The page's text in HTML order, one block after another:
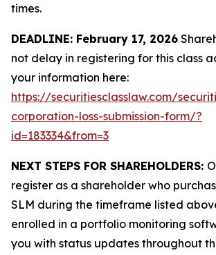
times.
DEADLINE: February 17, 2026
not delay in registering for this class
your information here:
https://securitiesclasslaw.com/
corporation-loss-submission-form/?
id=183334&from=3
NEXT STEPS FOR SHAREHOLDERS:
register as a shareholder who
SLM during the timeframe listed
enrolled in a portfolio monitoring
you with status updates throughout